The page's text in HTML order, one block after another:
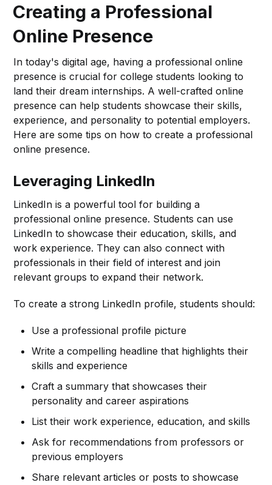
Creating a Professional
Online Presence
In today's digital age, having a professional online
presence is crucial for college students looking to
land their dream internships. A well-crafted online
presence can help students showcase their skills,
experience, and personality to potential employers.
Here are some tips on how to create a professional
online presence.
Leveraging LinkedIn
LinkedIn is a powerful tool for building a
professional online presence. Students can use
LinkedIn to showcase their education, skills, and
work experience. They can also connect with
professionals in their field of interest and join
relevant groups to expand their network.
To create a strong LinkedIn profile, students should:
Use a professional profile picture
Write a compelling headline that highlights their
skills and experience
Craft a summary that showcases their
personality and career aspirations
List their work experience, education, and skills
Ask for recommendations from professors or
previous employers
Share relevant articles or posts to showcase